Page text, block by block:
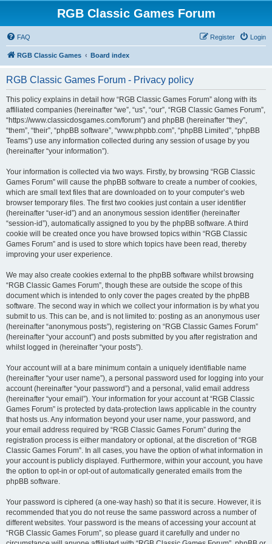
RGB Classic Games Forum
FAQ Login
Register
RGB Classic Games Board index
RGB Classic Games Forum - Privacy policy
This policy explains in detail how “RGB Classic Games Forum” along with its
affiliated companies (hereinafter “we”, “us”, “our”, “RGB Classic Games Forum”,
“https://www.classicdosgames.com/forum”) and phpBB (hereinafter “they”,
“them”, “their”, “phpBB software”, “www.phpbb.com”, “phpBB Limited”, “phpBB
Teams”) use any information collected during any session of usage by you
(hereinafter “your information”).
Your information is collected via two ways. Firstly, by browsing “RGB Classic
Games Forum” will cause the phpBB software to create a number of cookies,
which are small text files that are downloaded on to your computer’s web
browser temporary files. The first two cookies just contain a user identifier
(hereinafter “user-id”) and an anonymous session identifier (hereinafter
“session-id”), automatically assigned to you by the phpBB software. A third
cookie will be created once you have browsed topics within “RGB Classic
Games Forum” and is used to store which topics have been read, thereby
improving your user experience.
We may also create cookies external to the phpBB software whilst browsing
“RGB Classic Games Forum”, though these are outside the scope of this
document which is intended to only cover the pages created by the phpBB
software. The second way in which we collect your information is by what you
submit to us. This can be, and is not limited to: posting as an anonymous user
(hereinafter “anonymous posts”), registering on “RGB Classic Games Forum”
(hereinafter “your account”) and posts submitted by you after registration and
whilst logged in (hereinafter “your posts”).
Your account will at a bare minimum contain a uniquely identifiable name
(hereinafter “your user name”), a personal password used for logging into your
account (hereinafter “your password”) and a personal, valid email address
(hereinafter “your email”). Your information for your account at “RGB Classic
Games Forum” is protected by data-protection laws applicable in the country
that hosts us. Any information beyond your user name, your password, and
your email address required by “RGB Classic Games Forum” during the
registration process is either mandatory or optional, at the discretion of “RGB
Classic Games Forum”. In all cases, you have the option of what information in
your account is publicly displayed. Furthermore, within your account, you have
the option to opt-in or opt-out of automatically generated emails from the
phpBB software.
Your password is ciphered (a one-way hash) so that it is secure. However, it is
recommended that you do not reuse the same password across a number of
different websites. Your password is the means of accessing your account at
“RGB Classic Games Forum”, so please guard it carefully and under no